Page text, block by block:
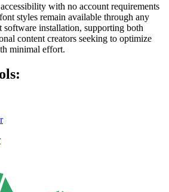
with no account requirements
styles remain available through any
software installation, supporting both
content creators seeking to optimize
minimal effort.